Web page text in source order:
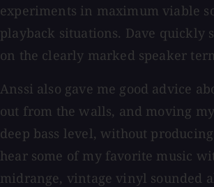
experiments in maximum viable
playback situations. Dave quickly
on the clearly marked speaker
Anssi also gave me good advice
out from the walls, and moving
deep bass level, without
hear some of my favorite music
midrange, vintage vinyl sounded